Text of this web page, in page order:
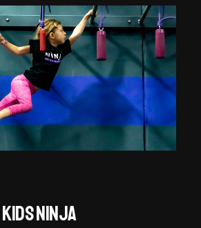
Ninja